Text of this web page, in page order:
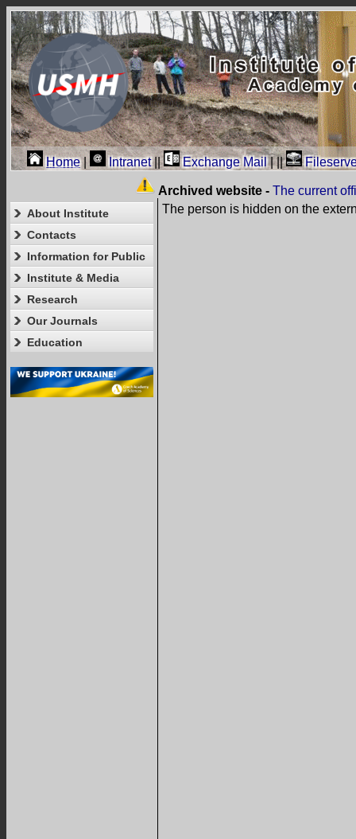
Home| Intranet|| Exchange Mail|||
Archived website - The current
About Institute
Contacts
Information for Public
Institute & Media
Research
Our Journals
Education
The person is hidden on the